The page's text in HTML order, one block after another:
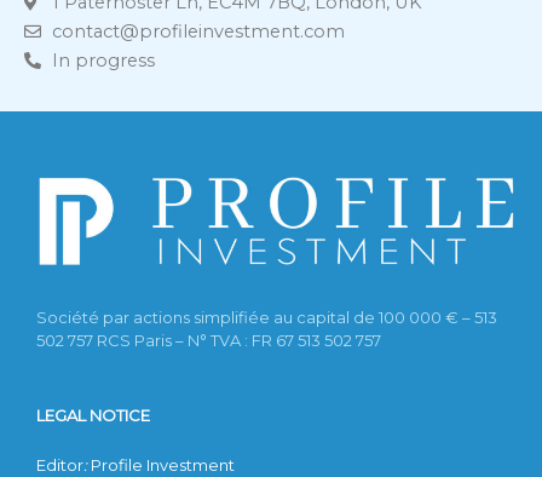
contact@profileinvestment.com
In progress
Société par actions simplifiée au capital de 100 000 € – 513
502 757 RCS Paris – N° TVA : FR 67 513 502 757
LEGAL NOTICE
Editor:Profile Investment